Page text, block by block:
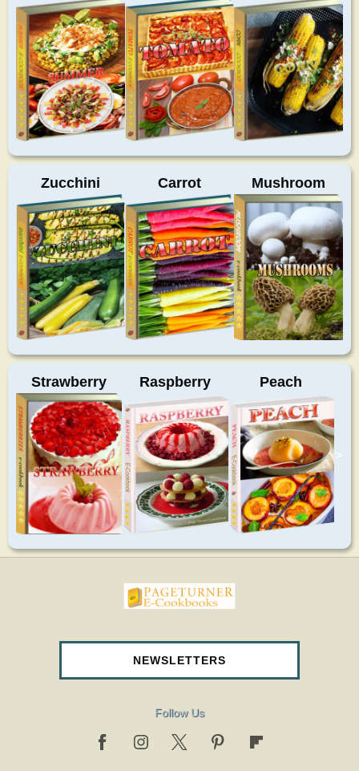
Zucchini Carrot Mushroom
Strawberry Raspberry Peach
>
pageturnercookbooks.com
NEWSLETTERS
Follow Us